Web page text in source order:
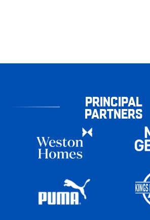
PRINCIPAL
PARTNERS